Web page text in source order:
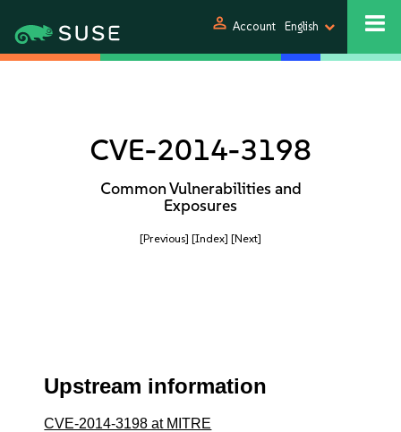
person Account English
CVE-2014-3198
Common Vulnerabilities and
Exposures
[Previous] [Index] [Next]
Upstream information
CVE-2014-3198 at MITRE